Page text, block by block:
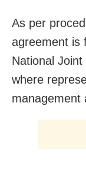
As per
agreement is
National
where
management